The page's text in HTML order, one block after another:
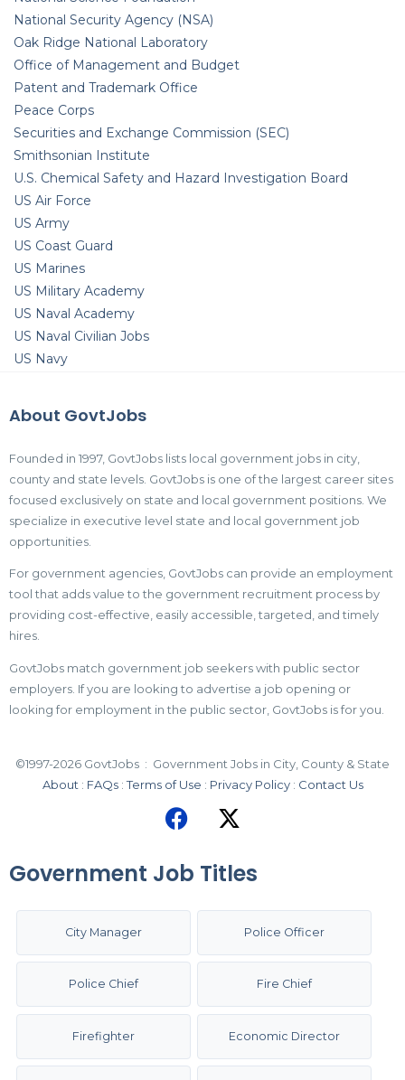
National Security Agency (NSA)
Oak Ridge National Laboratory
Office of Management and Budget
Patent and Trademark Office
Peace Corps
Securities and Exchange Commission (SEC)
Smithsonian Institute
U.S. Chemical Safety and Hazard Investigation Board
US Air Force
US Army
US Coast Guard
US Marines
US Military Academy
US Naval Academy
US Naval Civilian Jobs
US Navy
About GovtJobs
Founded in 1997, GovtJobs lists local government jobs in city,
county and state levels. GovtJobs is one of the largest career sites
focused exclusively on state and local government positions. We
specialize in executive level state and local government job
opportunities.
For government agencies, GovtJobs can provide an employment
tool that adds value to the government recruitment process by
providing cost-effective, easily accessible, targeted, and timely
hires.
GovtJobs match government job seekers with public sector
employers. If you are looking to advertise a job opening or
looking for employment in the public sector, GovtJobs is for you.
©1997-2026 GovtJobs : Government Jobs in City, County & State
About : FAQs:Terms of Use : Privacy Policy: Contact Us
Government Job Titles
City Manager Police Officer
Police Chief Fire Chief
Firefighter Economic Director